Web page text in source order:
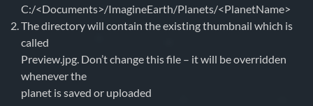
C:/<Documents>/ImagineEarth/Planets/<PlanetName>
The directory will contain the existing thumbnail which is
called
Preview.jpg. Don’t change this file – it will be overridden
whenever the
planet is saved or uploaded